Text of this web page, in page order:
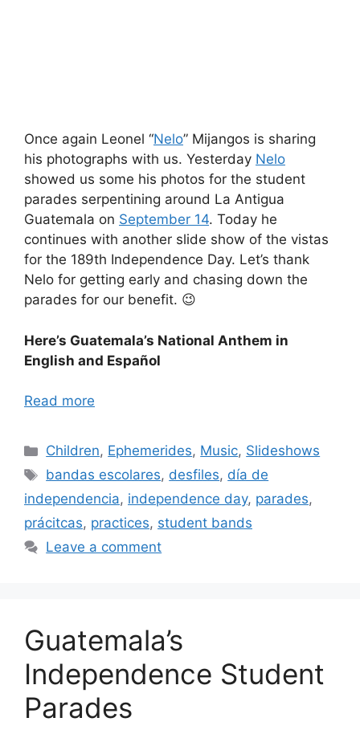
Once again Leonel “Nelo” Mijangos is sharing
his photographs with us. Yesterday Nelo
showed us some his photos for the student
parades serpentining around La Antigua
Guatemala on September 14. Today he
continues with another slide show of the vistas
for the 189th Independence Day. Let’s thank
Nelo for getting early and chasing down the
parades for our benefit. 😉
Here’s Guatemala’s National Anthem in
English and Español
Read more
Categories
Children, Ephemerides, Music, Slideshows
Tags
bandas escolares, desfiles, día de
independencia, independence day, parades,
prácitcas, practices, student bands
Leave a comment
Guatemala’s
Independence Student
Parades